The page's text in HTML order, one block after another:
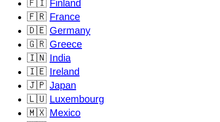
🇫🇮 Finland
🇫🇷 France
🇩🇪 Germany
🇬🇷 Greece
🇮🇳 India
🇮🇪 Ireland
🇯🇵 Japan
🇱🇺 Luxembourg
🇲🇽 Mexico